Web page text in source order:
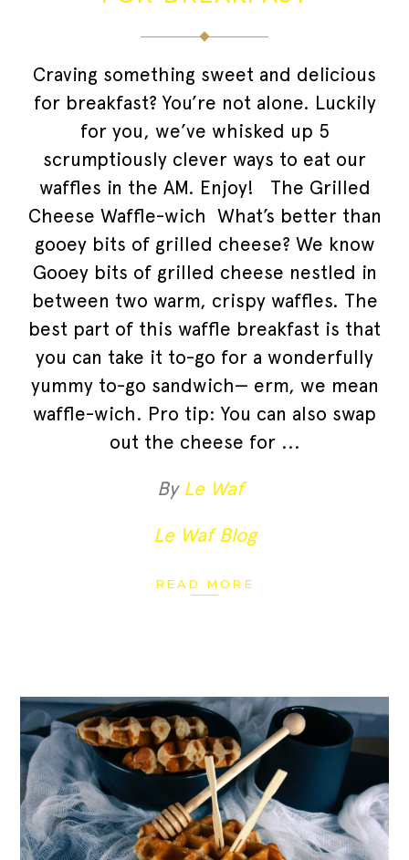
Craving something sweet and delicious
for breakfast? You’re not alone. Luckily
for you, we’ve whisked up 5
scrumptiously clever ways to eat our
waffles in the AM. Enjoy! The Grilled
Cheese Waffle-wich What’s better than
gooey bits of grilled cheese? We know
Gooey bits of grilled cheese nestled in
between two warm, crispy waffles. The
best part of this waffle breakfast is that
you can take it to-go for a wonderfully
yummy to-go sandwich— erm, we mean
waffle-wich. Pro tip: You can also swap
out the cheese for
By Le Waf
Le Waf Blog
READ MORE